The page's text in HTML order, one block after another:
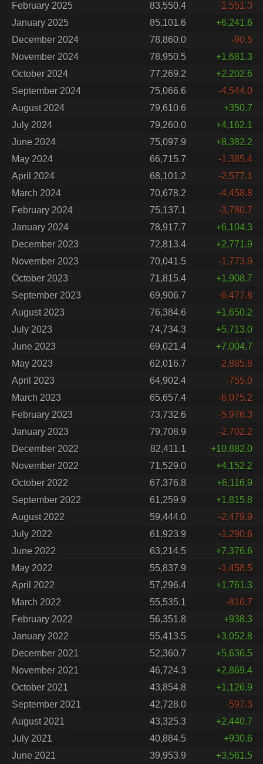
February 2025
83,550.4
-1,551.3
January 2025
85,101.6
+6,241.6
December 2024
78,860.0
-90.5
November 2024
78,950.5
+1,681.3
October 2024
77,269.2
+2,202.6
September 2024
75,066.6
-4,544.0
August 2024
79,610.6
+350.7
July 2024
79,260.0
+4,162.1
June 2024
75,097.9
+8,382.2
May 2024
66,715.7
-1,385.4
April 2024
68,101.2
-2,577.1
March 2024
70,678.2
-4,458.8
February 2024
75,137.1
-3,780.7
January 2024
78,917.7
+6,104.3
December 2023
72,813.4
+2,771.9
November 2023
70,041.5
-1,773.9
October 2023
71,815.4
+1,908.7
September 2023
69,906.7
-6,477.8
August 2023
76,384.6
+1,650.2
July 2023
74,734.3
+5,713.0
June 2023
69,021.4
+7,004.7
May 2023
62,016.7
-2,885.8
April 2023
64,902.4
-755.0
March 2023
65,657.4
-8,075.2
February 2023
73,732.6
-5,976.3
January 2023
79,708.9
-2,702.2
December 2022
82,411.1
+10,882.0
November 2022
71,529.0
+4,152.2
October 2022
67,376.8
+6,116.9
September 2022
61,259.9
+1,815.8
August 2022
59,444.0
-2,479.9
July 2022
61,923.9
-1,290.6
June 2022
63,214.5
+7,376.6
May 2022
55,837.9
-1,458.5
April 2022
57,296.4
+1,761.3
March 2022
55,535.1
-816.7
February 2022
56,351.8
+938.3
January 2022
55,413.5
+3,052.8
December 2021
52,360.7
+5,636.5
November 2021
46,724.3
+2,869.4
October 2021
43,854.8
+1,126.9
September 2021
42,728.0
-597.3
August 2021
43,325.3
+2,440.7
July 2021
40,884.5
+930.6
June 2021
39,953.9
+3,561.5